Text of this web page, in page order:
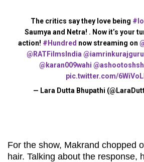
The critics say they love being
Saumya and Netra! . Now it’s your
action! #Hundred now streaming on
@RATFilmsIndia @iamrinkurajguru
@karan009wahi
pic.twitter.com/
— Lara Dutta Bhupathi
For the show, Makrand chopped
hair. Talking about the response,